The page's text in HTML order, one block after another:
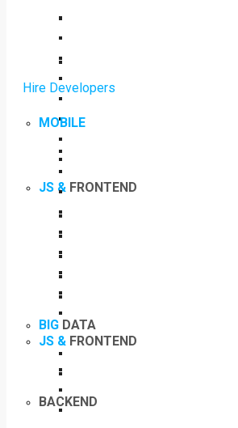
JS & FRONTEND
BIG DATA
BACKEND
Hire Developers
MOBILE
JS & FRONTEND